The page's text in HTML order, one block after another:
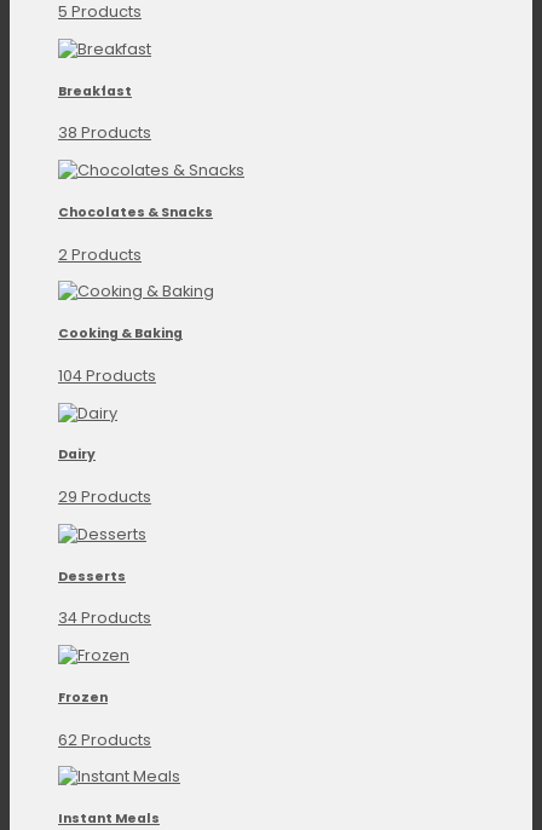
5 Products
Breakfast
38 Products
Chocolates & Snacks
2 Products
Cooking & Baking
104 Products
Dairy
29 Products
Desserts
34 Products
Frozen
62 Products
Instant Meals